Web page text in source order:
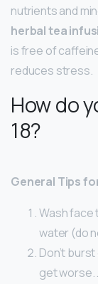
nutrients and
herbal tea
is free of
reduces stress.
How do
18?
General Tips
Wash face
water (do
Don’t
get worse.